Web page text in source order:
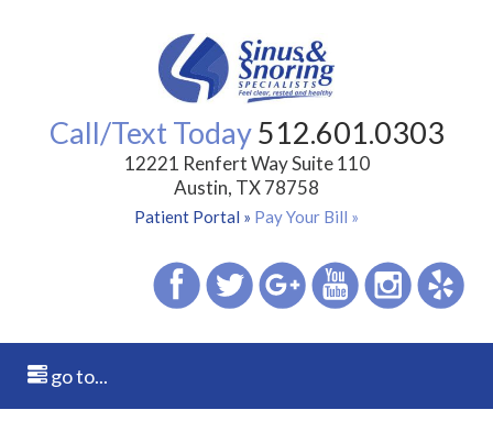
Call/Text Today512.601.0303
12221 Renfert Way Suite 110
Austin, TX 78758
Patient Portal » Pay Your Bill »
go to...